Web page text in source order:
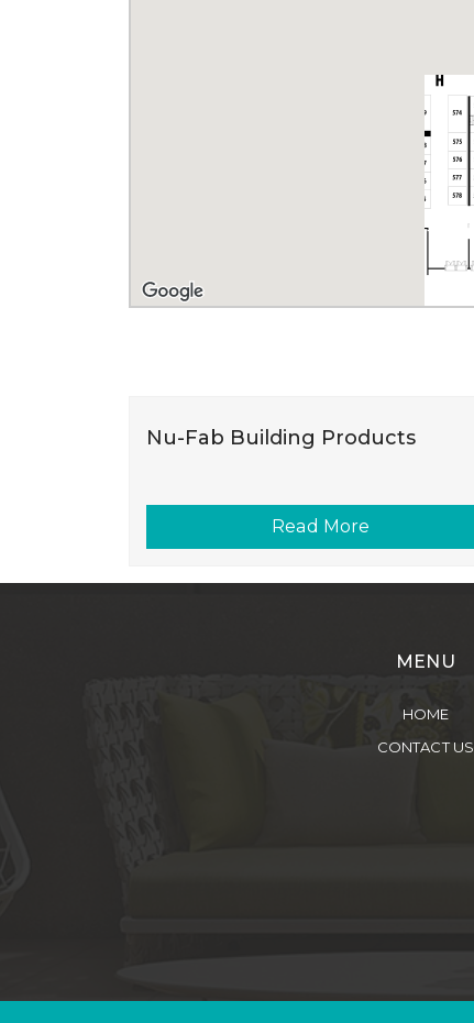
Nu-Fab Building Products
Read More
MENU
HOME
CONTACT US